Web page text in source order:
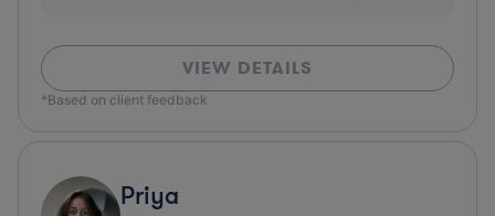
VIEW DETAILS
*Based on client feedback
Priya